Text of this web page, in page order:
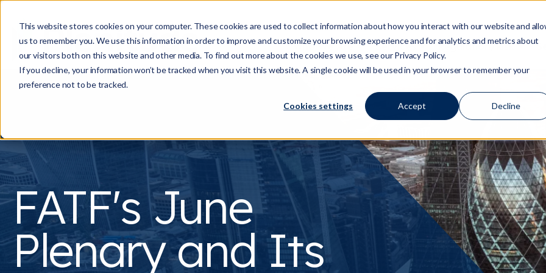
This website stores cookies on your computer. These cookies are used to collect information about how you interact with our website and
us to remember you. We use this information in order to improve and customize your browsing experience and for analytics and metrics about
our visitors both on this website and other media. To find out more about the cookies we use, see our Privacy Policy.
If you decline, your information won’t be tracked when you visit this website. A single cookie will be used in your browser to remember your
preference not to be tracked.
Cookies settings Accept Decline
Who We AreShow submenu for Who We Are
ServicesShow submenu for
Regulation/Risk
FATF's June
Plenary and Its